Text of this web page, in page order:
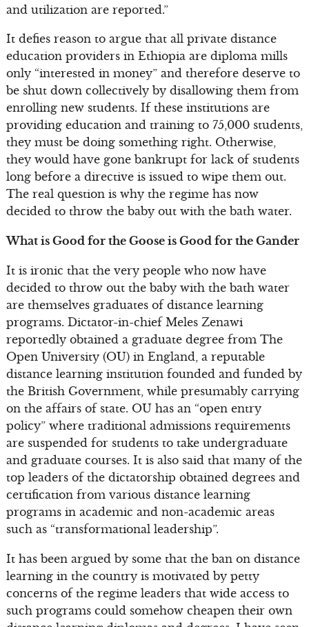
and utilization are reported.”
It defies reason to argue that all private distance
education providers in Ethiopia are diploma mills
only “interested in money” and therefore deserve to
be shut down collectively by disallowing them from
enrolling new students. If these institutions are
providing education and training to 75,000 students,
they must be doing something right. Otherwise,
they would have gone bankrupt for lack of students
long before a directive is issued to wipe them out.
The real question is why the regime has now
decided to throw the baby out with the bath water.
What is Good for the Goose is Good for the Gander
It is ironic that the very people who now have
decided to throw out the baby with the bath water
are themselves graduates of distance learning
programs. Dictator-in-chief Meles Zenawi
reportedly obtained a graduate degree from The
Open University (OU) in England, a reputable
distance learning institution founded and funded by
the British Government, while presumably carrying
on the affairs of state. OU has an “open entry
policy” where traditional admissions requirements
are suspended for students to take undergraduate
and graduate courses. It is also said that many of the
top leaders of the dictatorship obtained degrees and
certification from various distance learning
programs in academic and non-academic areas
such as “transformational leadership”.
It has been argued by some that the ban on distance
learning in the country is motivated by petty
concerns of the regime leaders that wide access to
such programs could somehow cheapen their own